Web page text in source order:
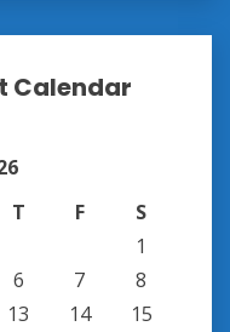
Calendar
T F
S
1
6 7
8
13 14
15